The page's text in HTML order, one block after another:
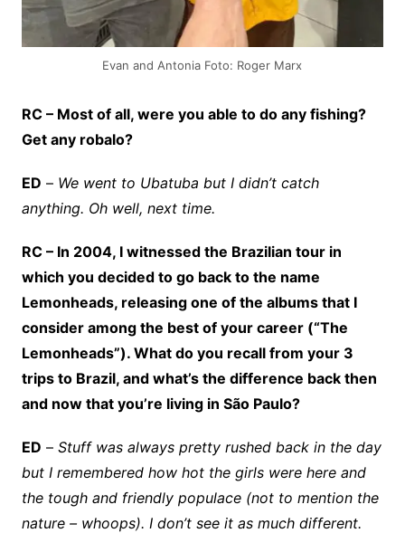
Evan and Antonia Foto: Roger Marx
RC – Most of all, were you able to do any fishing?
Get any robalo?
ED –We went to Ubatuba but I didn’t catch
anything. Oh well, next time.
RC – In 2004, I witnessed the Brazilian tour in
which you decided to go back to the name
Lemonheads, releasing one of the albums that I
consider among the best of your career (“The
Lemonheads”). What do you recall from your 3
trips to Brazil, and what’s the difference back then
and now that you’re living in São Paulo?
ED – Stuff was always pretty rushed back in the day
but I remembered how hot the girls were here and
the tough and friendly populace (not to mention the
nature – whoops). I don’t see it as much different.